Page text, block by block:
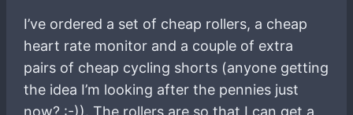
I’ve ordered a set of cheap rollers, a cheap
heart rate monitor and a couple of extra
pairs of cheap cycling shorts (anyone getting
the idea I’m looking after the pennies just
now? :-)). The rollers are so that I can get a